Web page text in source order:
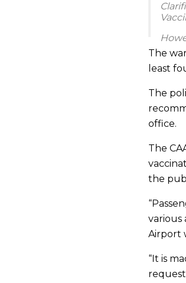
—
The
least
The
office.
The
the
various
Airport
“It is